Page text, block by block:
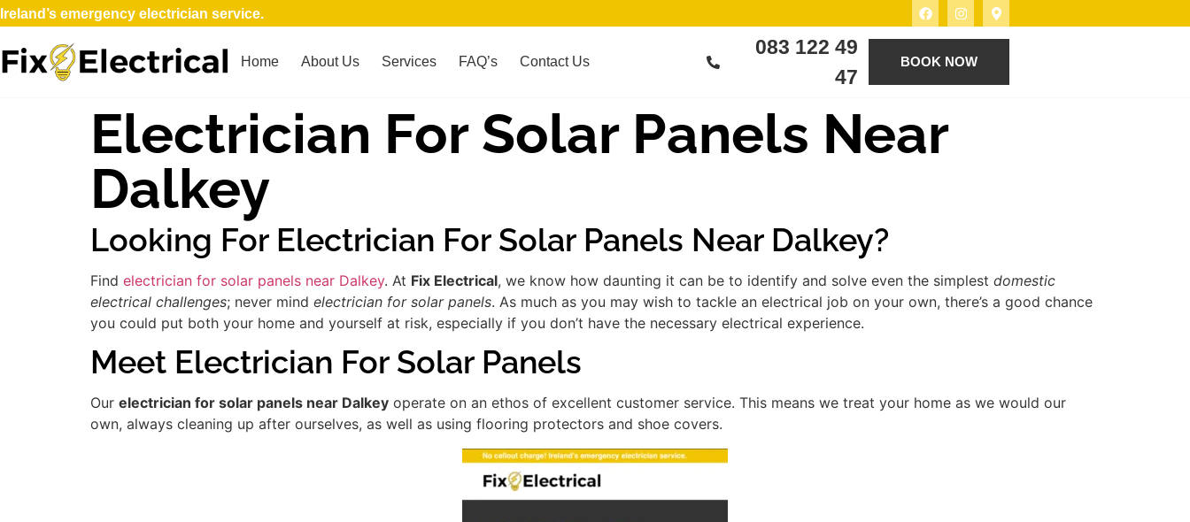
Ireland’s emergency electrician service.
Home About Us Services FAQ’s Contact Us
083 122 49
47
BOOK NOW
Electrician For Solar Panels Near
Dalkey
Looking For Electrician For Solar Panels Near Dalkey?
Find electrician for solar panels near Dalkey. At Fix Electrical, we know how daunting it can be to identify and solve even the simplest domestic
electrical challenges; never mind electrician for solar panels. As much as you may wish to tackle an electrical job on your own, there’s a good chance
you could put both your home and yourself at risk, especially if you don’t have the necessary electrical experience.
Meet Electrician For Solar Panels
Our electrician for solar panels near Dalkey operate on an ethos of excellent customer service. This means we treat your home as we would our
own, always cleaning up after ourselves, as well as using flooring protectors and shoe covers.